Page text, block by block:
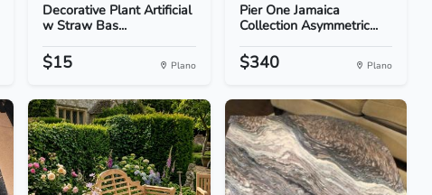
Decorative Plant Artificial
w Straw Bas...
$15 Plano
Pier One Jamaica
Collection Asymmetric...
$340 Plano